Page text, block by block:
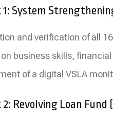
1: System
and verification of all
business skills,
of a digital VSLA
Revolving Loan Fund